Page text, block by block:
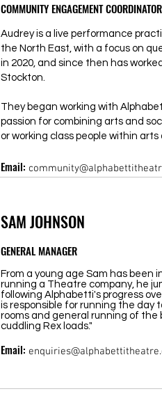
COMMUNITY ENGAGEMENT COORDINATOR
Audrey is a live performance
the North East, with a focus on
in 2020, and since then has
Stockton.
They began working with
passion for combining arts and
or working class people within arts
Email:
SAM JOHNSON
GENERAL MANAGER
From a young age Sam has
running a Theatre company, he
following Alphabetti's progress
is responsible for running the day
rooms and general running of the
cuddling Rex loads."
Email: